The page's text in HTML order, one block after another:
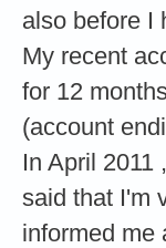
also before I
My recent
for 12
(account
In April
said that I'm
informed me